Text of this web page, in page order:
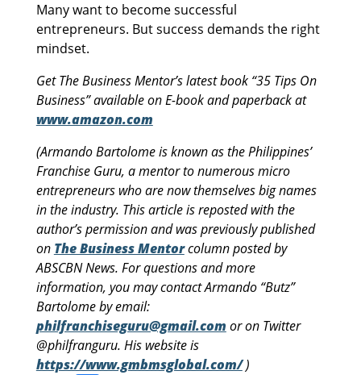
Many want to become successful
entrepreneurs. But success demands the right
mindset.
Get The Business Mentor’s latest book “35 Tips On
Business” available on E-book and paperback at
www.amazon.com
(Armando Bartolome is known as the Philippines’
Franchise Guru, a mentor to numerous micro
entrepreneurs who are now themselves big names
in the industry. This article is reposted with the
author’s permission and was previously published
on The Business Mentorcolumn posted by
ABSCBN News. For questions and more
information, you may contact Armando “Butz”
Bartolome by email:
philfranchiseguru@gmail.com or on Twitter
@philfranguru. His website is
https://www.gmbmsglobal.com/)